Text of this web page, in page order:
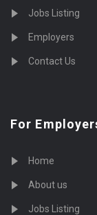
Jobs Listing
Employers
Contact Us
For
Home
About us
Jobs Listing